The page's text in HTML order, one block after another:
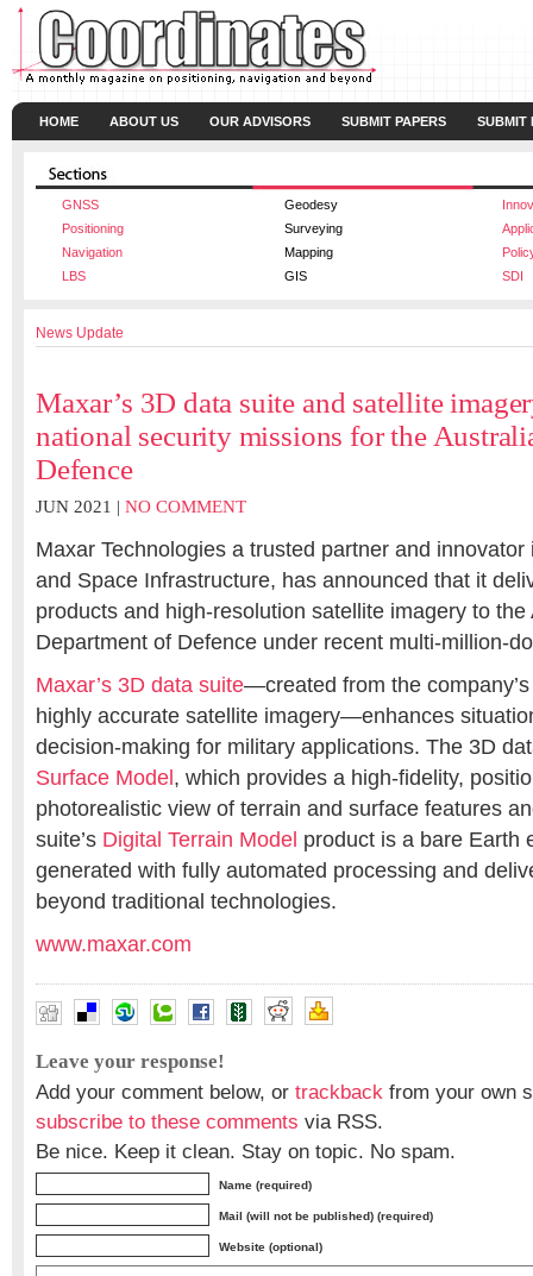
HOME ABOUT US OUR ADVISORS SUBMIT PAPERS SUBMIT
GNSS Geodesy
Positioning
Surveying
Navigation
Mapping
LBS
GIS SDI
News Update
Maxar’s 3D data suite and satellite
national security missions for the
Defence
JUN 2021 | NO COMMENT
Maxar Technologies a trusted partner and
and Space Infrastructure, has announced that it
products and high-resolution satellite imagery to the
Department of Defence under recent multi-million-
Maxar’s 3D data suite—created from the
highly accurate satellite imagery—enhances
decision-making for military applications. The 3D
Surface Model , which provides a high-fidelity,
photorealistic view of terrain and surface features
suite’s Digital Terrain Model product is a bare Earth
generated with fully automated processing and
beyond traditional technologies.
www.maxar.com
Leave your response!
Add your comment below, or trackback from your own
subscribe to these comments via RSS.
Be nice. Keep it clean. Stay on topic. No spam.
Name (required)
Mail (will not be published) (required)
Website (optional)